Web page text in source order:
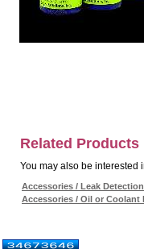
Related Products
You may also be interested
Accessories / Leak
Accessories / Oil or Coolant